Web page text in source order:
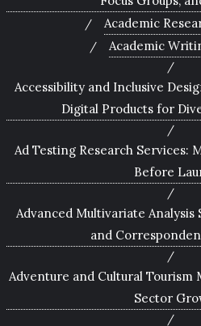
Academic
Academic
Accessibility and Inclusive
Digital Products for
Ad Testing Research Services:
Before
Advanced Multivariate Analysis
and
Adventure and Cultural Tourism
Sector